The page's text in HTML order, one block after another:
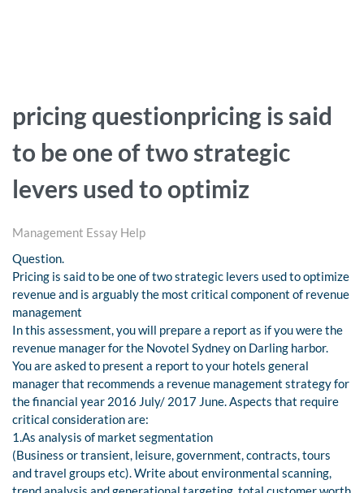
pricing questionpricing is said
to be one of two strategic
levers used to optimiz
Management Essay Help
Question.
Pricing is said to be one of two strategic levers used to optimize
revenue and is arguably the most critical component of revenue
management
In this assessment, you will prepare a report as if you were the
revenue manager for the Novotel Sydney on Darling harbor.
You are asked to present a report to your hotels general
manager that recommends a revenue management strategy for
the financial year 2016 July/ 2017 June. Aspects that require
critical consideration are:
1.As analysis of market segmentation
(Business or transient, leisure, government, contracts, tours
and travel groups etc). Write about environmental scanning,